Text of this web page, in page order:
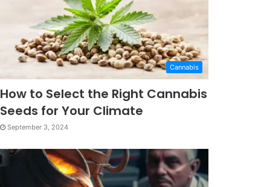
Cannabis
How to Select the Right Cannabis
Seeds for Your Climate
September 3, 2024